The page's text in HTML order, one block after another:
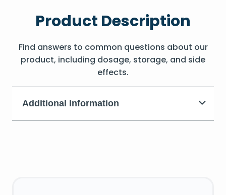
Product Description
Find answers to common questions about our
product, including dosage, storage, and side
effects.
Additional Information